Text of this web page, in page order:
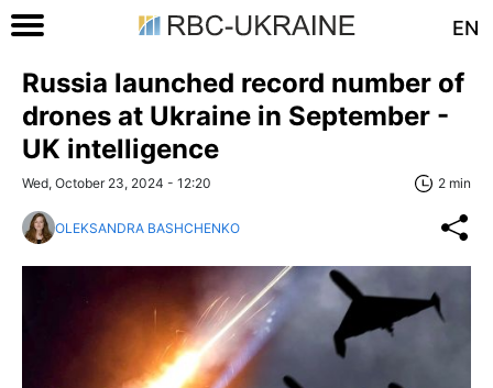
EN
Russia launched record number of
drones at Ukraine in September -
UK intelligence
Wed, October 23, 2024 - 12:20 2 min
OLEKSANDRA BASHCHENKO